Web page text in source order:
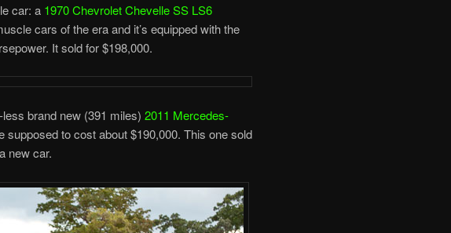
car: a 1970 Chevrolet Chevelle SS LS6
cars of the era and it’s equipped with the
It sold for $198,000.
brand new (391 miles) 2011 Mercedes-
supposed to cost about $190,000. This one sold
new car.